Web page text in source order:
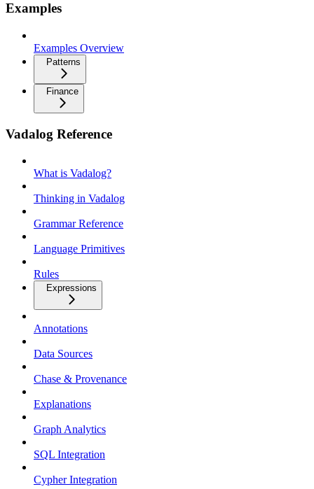
Examples
Examples Overview
Patterns
Finance
Vadalog Reference
What is Vadalog?
Thinking in Vadalog
Grammar Reference
Language Primitives
Rules
Expressions
Annotations
Data Sources
Chase & Provenance
Explanations
Graph Analytics
SQL Integration
Cypher Integration